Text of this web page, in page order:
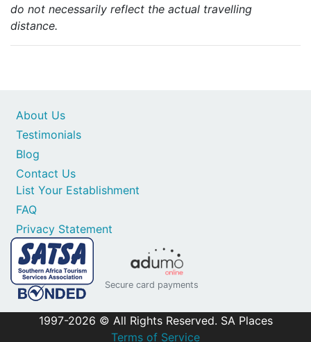
do not necessarily reflect the actual travelling
distance.
Contact Us
List Your Establishment
FAQ
Privacy Statement
About Us
Testimonials
Blog
Secure card payments
1997-2026 © All Rights Reserved. SA Places
Terms of Service